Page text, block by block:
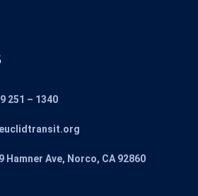
251 – 1340
Hamner Ave, Norco, CA 92860